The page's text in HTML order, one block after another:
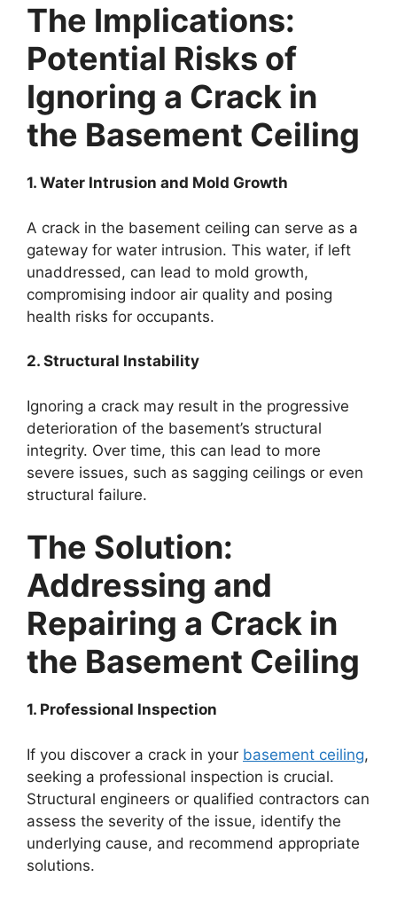
The Implications:
Potential Risks of
Ignoring a Crack in
the Basement Ceiling
1. Water Intrusion and Mold Growth
A crack in the basement ceiling can serve as a
gateway for water intrusion. This water, if left
unaddressed, can lead to mold growth,
compromising indoor air quality and posing
health risks for occupants.
2. Structural Instability
Ignoring a crack may result in the progressive
deterioration of the basement’s structural
integrity. Over time, this can lead to more
severe issues, such as sagging ceilings or even
structural failure.
The Solution:
Addressing and
Repairing a Crack in
the Basement Ceiling
1. Professional Inspection
If you discover a crack in your basement ceiling,
seeking a professional inspection is crucial.
Structural engineers or qualified contractors can
assess the severity of the issue, identify the
underlying cause, and recommend appropriate
solutions.